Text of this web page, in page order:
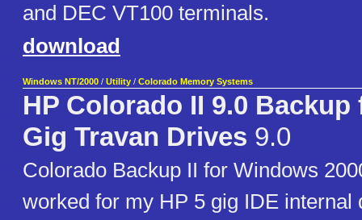
and DEC VT100 terminals.
download
Windows NT/2000 / Utility / Colorado Memory Systems
HP Colorado II 9.0 Backup
Gig Travan Drives 9.0
Colorado Backup II for Windows
worked for my HP 5 gig IDE internal